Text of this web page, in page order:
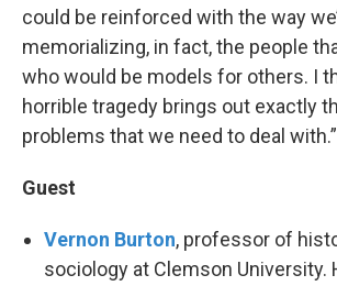
could be reinforced with the way
memorializing, in fact, the people
who would be models for others. I
horrible tragedy brings out exactly
problems that we need to deal with.”
Guest
Vernon Burton, professor of
sociology at Clemson University.